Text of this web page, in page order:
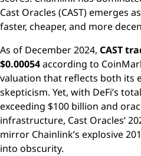
Cast Oracles (CAST) emerges
faster, cheaper, and more
As of December 2024, CAST
$0.00054according to
valuation that reflects both its
skepticism. Yet, with DeFi’s
exceeding $100 billion and
infrastructure, Cast Oracles’
mirror Chainlink’s explosive
into obscurity.